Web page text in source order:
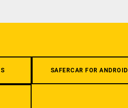
SAFERCAR FOR ANDROID